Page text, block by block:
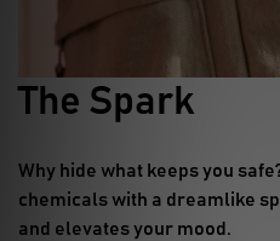
The Spark
Why hide what keeps you
chemicals with a dreamlike
and elevates your mood.